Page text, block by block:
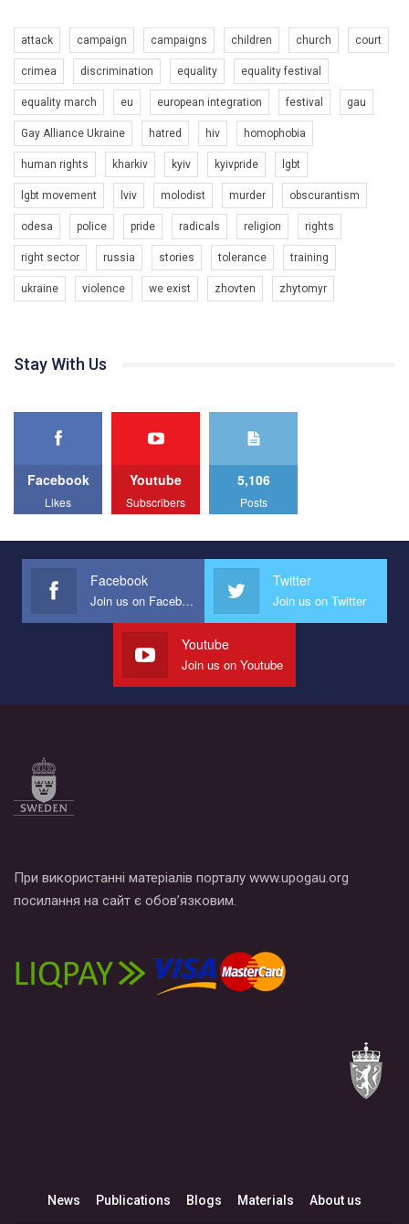
Емоційний та вражаючий промо-ролік на конкурс PACT, який
представляє програму "Гей-альянс Україна" з протидії
насильству проти ЛГБТ в Україні.
Ми просимо вашої підтримки, щоб реалізувати нашу
програму з боротьби з насильством проти ЛГБТ в Україні.
Якщо ти хочеш підтримати нас - просто натисни "лайк" під
відео.
Team of Gay Alliance Ukraine participates in a competition for the
best video, representing programme for the development of
organization. The competition is organized by inetrnational
organization PACT.
We appeal to your support and ask to help us implement our plan
to combat violence against LGBT people in Ukraine.
Эмоционально сильный ролик от команды "Гей-альянс
Украина", который принимает участие в конкурсе
Мы просим вас поддержать нас и помочь нам реализовать
СОГИ в Украине.
Все, что вам нужно сделать - это зайти на наш канал YouTube
1.9K Просмотров • 226 Нравится • 5 Комментариев
7/27/2020
відбуваються Прайд заходи. Традиційно, організатором
альянс Україна" у Дніпропетровській області. Заходи
проходили з 23 по 26 липня на базі ком’юніті-центру для
ЛГБТ спільнот міста “QueerHome Kryvbas”. Учасники прайд
днів не лише відвідали інформаційні та дискусійні заходи, а й
attack campaign campaigns children church court
crimea discrimination equality equality festival
equality march eu european integration festival gau
Gay Alliance Ukraine hatred hiv homophobia
human rights kharkiv kyiv kyivpride lgbt
lgbt movement lviv molodist murder obscurantism
odesa police pride radicals religion rights
right sector russia stories tolerance training
ukraine violence we exist zhovten zhytomyr
Stay With Us
Facebook
Likes
Youtube
Subscribers
5,106
Posts
Facebook
Join us on Facebook
Twitter
Join us on Twitter
Youtube
Join us on Youtube
При використанні матеріалів порталу www.upogau.org
посилання на сайт є обов’язковим.
News Publications Blogs Materials About us